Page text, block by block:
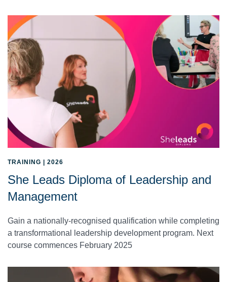
TRAINING | 2026
She Leads Diploma of Leadership and
Management
Gain a nationally-recognised qualification while completing
a transformational leadership development program. Next
course commences February 2025